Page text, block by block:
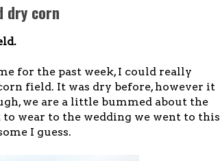
dry corn
for the past week, I could really
field. It was dry before, however it
we are a little bummed about the
wear to the wedding we went to this
I guess.